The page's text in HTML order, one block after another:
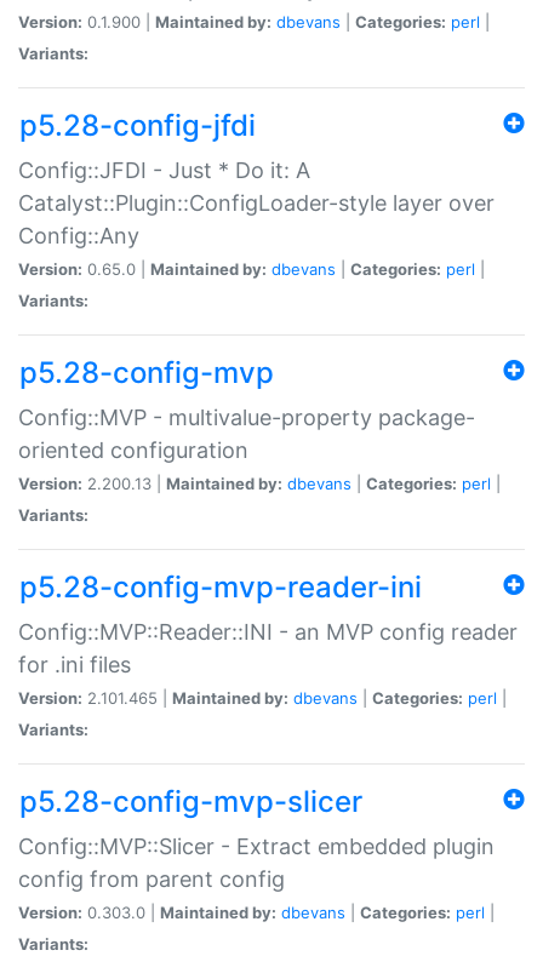
Version: 0.1.900 | Maintained by: dbevans Categories: perl
Variants:
p5.28-config-jfdi
Config::JFDI - Just * Do it: A
Catalyst::Plugin::ConfigLoader-style layer over
Config::Any
Version: 0.65.0 | Maintained by: dbevans Categories: perl
Variants:
p5.28-config-mvp
Config::MVP - multivalue-property package-
oriented configuration
Version: 2.200.13 | Maintained by: dbevans Categories: perl
Variants:
p5.28-config-mvp-reader-ini
Config::MVP::Reader::INI - an MVP config reader
for .ini files
Version: 2.101.465 | Maintained by: dbevans Categories: perl
Variants:
p5.28-config-mvp-slicer
Config::MVP::Slicer - Extract embedded plugin
config from parent config
Version: 0.303.0 | Maintained by: dbevans Categories: perl
Variants: